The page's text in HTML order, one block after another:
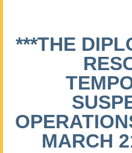
***THE
MARCH